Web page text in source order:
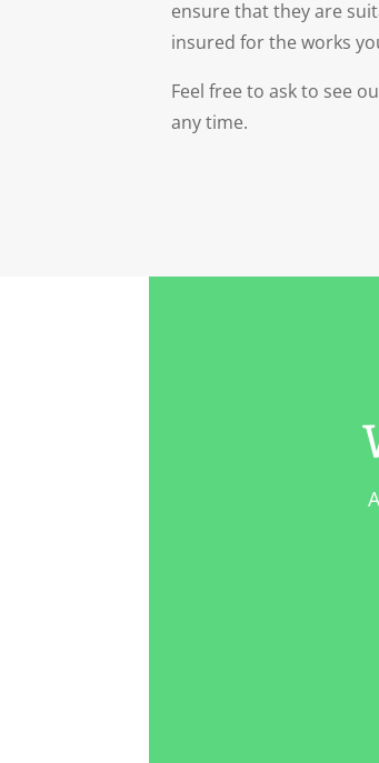
ensure that they are
insured for the works
Feel free to ask to see
any time.